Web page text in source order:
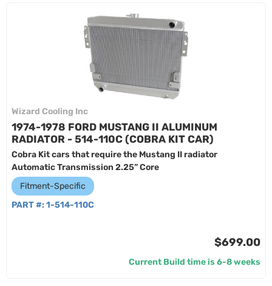
Wizard Cooling Inc
1974-1978 FORD MUSTANG II ALUMINUM
RADIATOR - 514-110C (COBRA KIT CAR)
Cobra Kit cars that require the Mustang II radiator
Automatic Transmission 2.25” Core
Fitment-Specific
PART #: 1-514-110C
$699.00
Current Build time is 6-8 weeks